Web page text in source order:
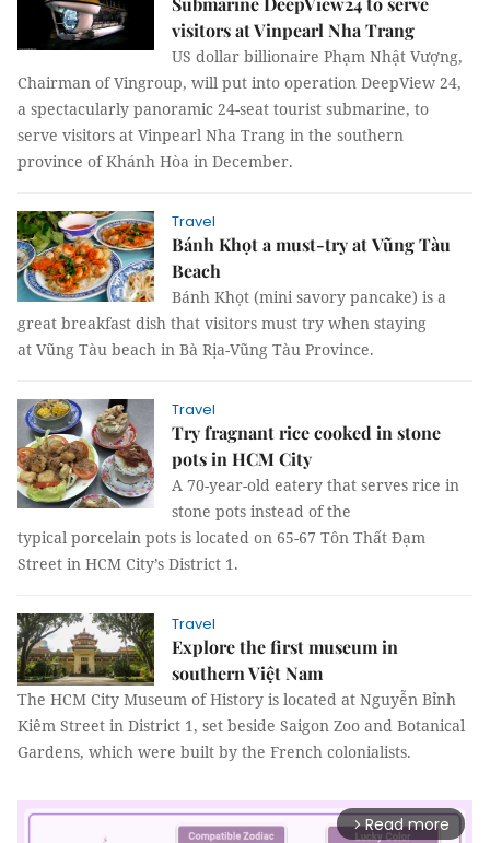
visitors at Vinpearl Nha Trang
US dollar billionaire Phạm Nhật Vượng,
Chairman of Vingroup, will put into operation DeepView 24,
a spectacularly panoramic 24-seat tourist submarine, to
serve visitors at Vinpearl Nha Trang in the southern
province of Khánh Hòa in December.
Travel
Bánh Khọt a must-try at Vũng Tàu
Beach
Bánh Khọt (mini savory pancake) is a
great breakfast dish that visitors must try when staying
at Vũng Tàu beach in Bà Rịa-Vũng Tàu Province.
Travel
Try fragnant rice cooked in stone
pots in HCM City
A 70-year-old eatery that serves rice in
stone pots instead of the
typical porcelain pots is located on 65-67 Tôn Thất Đạm
Street in HCM City’s District 1.
Travel
Explore the first museum in
southern Việt Nam
The HCM City Museum of History is located at Nguyễn Bỉnh
Kiêm Street in District 1, set beside Saigon Zoo and Botanical
Gardens, which were built by the French colonialists.
arrow_forward_ios Read more